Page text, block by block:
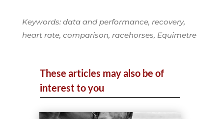
Keywords: data and performance, recovery,
heart rate, comparison, racehorses, Equimetre
These articles may also be of
interest to you